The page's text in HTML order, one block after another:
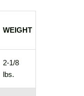
WEIGHT
2-1/8
lbs.